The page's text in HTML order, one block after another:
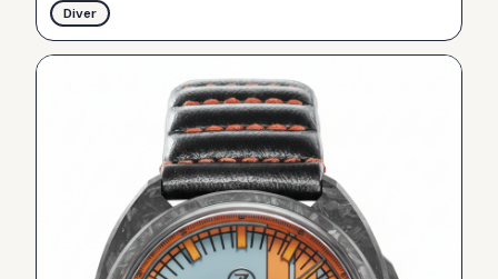
Diver